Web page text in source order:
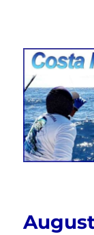
Costa
August